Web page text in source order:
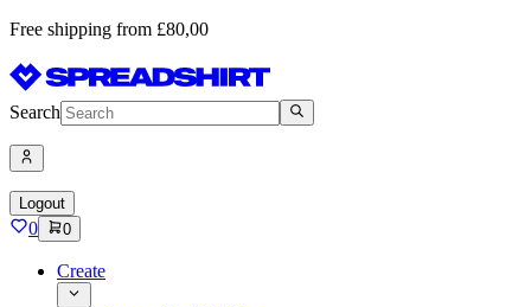
Free shipping from £80,00
Search
Logout
0 0
Create